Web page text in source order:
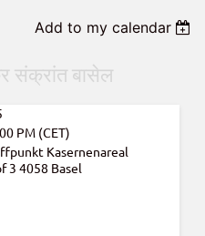
Add to my calendar
संक्रांत बासेल
PM (CET)
Kasernenareal
3 4058 Basel